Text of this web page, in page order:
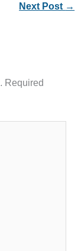
Next Post →
Required